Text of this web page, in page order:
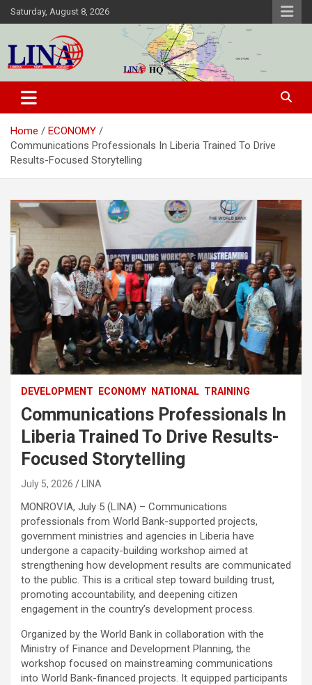
Skip
to
Saturday, August 8, 2026
Liberia News Agency
Home
ECONOMY
Communications Professionals In Liberia Trained To Drive
Results-Focused Storytelling
DEVELOPMENT ECONOMY NATIONAL TRAINING
Communications Professionals In
Liberia Trained To Drive Results-
Focused Storytelling
July 5, 2026 LINA
MONROVIA, July 5 (LINA) – Communications
professionals from World Bank-supported projects,
government ministries and agencies in Liberia have
undergone a capacity-building workshop aimed at
strengthening how development results are communicated
to the public. This is a critical step toward building trust,
promoting accountability, and deepening citizen
engagement in the country’s development process.
Organized by the World Bank in collaboration with the
Ministry of Finance and Development Planning, the
workshop focused on mainstreaming communications
into World Bank-financed projects. It equipped participants